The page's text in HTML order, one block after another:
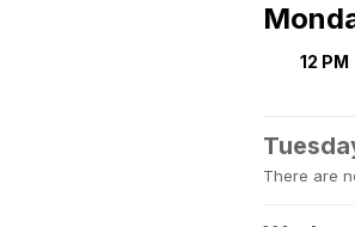
12 PM
There are